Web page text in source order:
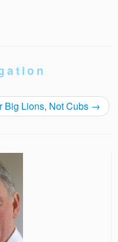
Big Lions, Not Cubs →